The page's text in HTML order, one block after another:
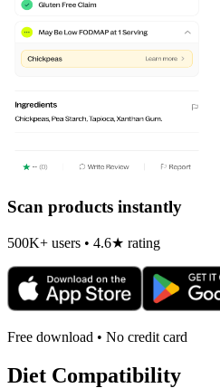
Scan products instantly
500K+ users • 4.6★ rating
Free download • No credit card
Diet Compatibility